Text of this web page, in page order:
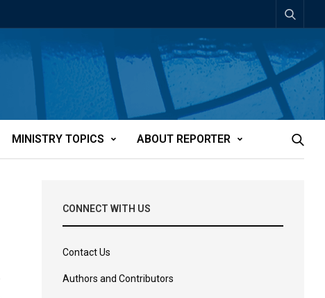
MINISTRY TOPICS ABOUT REPORTER
CONNECT WITH US
Contact Us
Authors and Contributors